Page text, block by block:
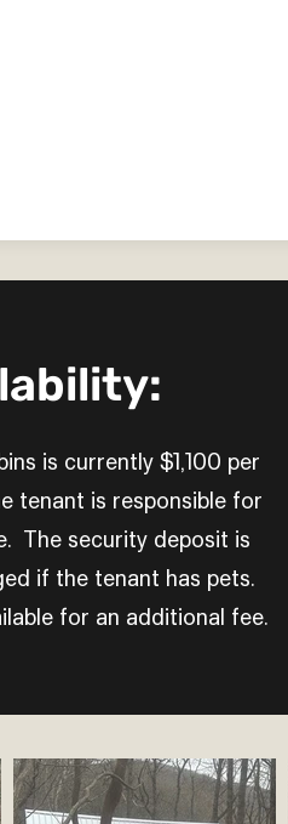
is currently $1,100 per
tenant is responsible for
The security deposit is
if the tenant has pets.
for an additional fee.